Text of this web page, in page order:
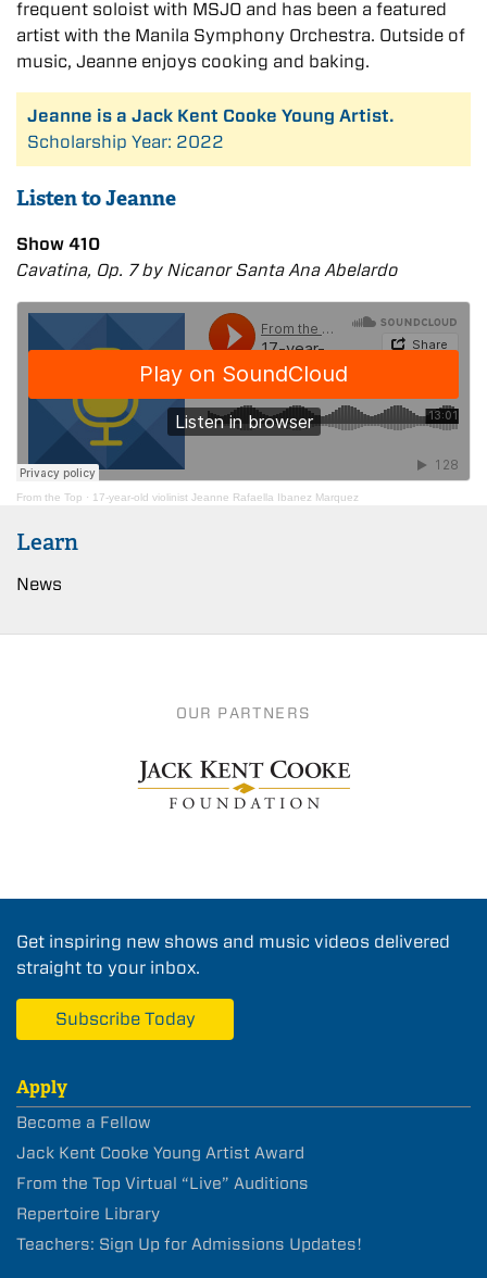
frequent soloist with MSJO and has been a featured
artist with the Manila Symphony Orchestra. Outside of
music, Jeanne enjoys cooking and baking.
Jeanne is a Jack Kent Cooke Young Artist.
Scholarship Year: 2022
Listen to Jeanne
Show 410
Cavatina, Op. 7 by Nicanor Santa Ana Abelardo
From the Top · 17-year-old violinist Jeanne Rafaella Ibanez Marquez
Learn
News
OUR PARTNERS
Get inspiring new shows and music videos delivered
straight to your inbox.
Subscribe Today
Apply
Become a Fellow
Jack Kent Cooke Young Artist Award
From the Top Virtual “Live” Auditions
Repertoire Library
Teachers: Sign Up for Admissions Updates!